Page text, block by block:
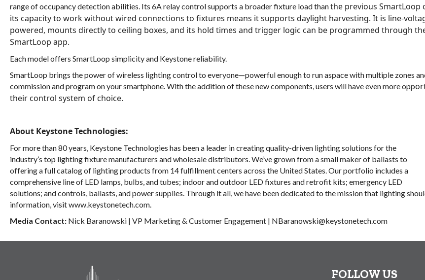
range of occupancy detection abilities. Its 6A relay control supports a broader fixture load thanthe previous SmartLoop
its capacity to work without wired connections to fixtures means it supports daylight harvesting. It is line-
powered, mounts directly to ceiling boxes, and its hold times and trigger logic can be programmed through
SmartLoop app.
Each model offers SmartLoop simplicity and Keystone reliability.
SmartLoop brings the power of wireless lighting control to everyone—powerful enough to run aspace with multiple zones
commission and program on your smartphone. With the addition of these new components, users will have even more opp
their control system of choice.
About Keystone Technologies:
For more than 80 years, Keystone Technologies has been a leader in creating quality-driven lighting solutions for the
industry’s top lighting fixture manufacturers and wholesale distributors. We’ve grown from a small maker of ballasts to
offering a full catalog of lighting products from 14 fulfillment centers across the United States. Our portfolio includes a
comprehensive line of LED lamps, bulbs, and tubes; indoor and outdoor LED fixtures and retrofit kits; emergency LED
solutions; and controls, ballasts, and power supplies. Through it all, we have been dedicated to the mission that lighting
information, visitwww.keystonetech.com.
Media Contact: Nick Baranowski | VP Marketing & Customer Engagement | NBaranowski@keystonetech.com
FOLLOW US